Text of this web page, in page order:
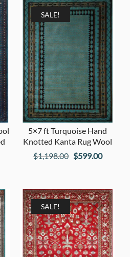
SALE!
5×7 ft Turquoise Hand
Knotted Kanta Rug Wool
$1,198.00 Original
$1,198.00.
$599.00Current
SALE!